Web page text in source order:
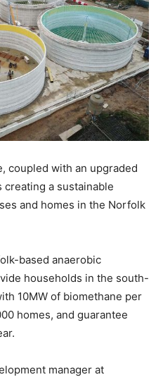
coupled with an upgraded
a sustainable
and homes in the Norfolk
based anaerobic
households in the south-
10MW of biomethane per
homes, and guarantee
manager at